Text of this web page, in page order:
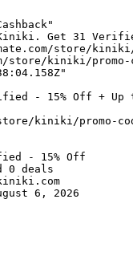
Get 31
store/kiniki/
store/kiniki/promo-
- 15% Off + Up
kiniki/promo-
- 15% Off
0 deals
6, 2026